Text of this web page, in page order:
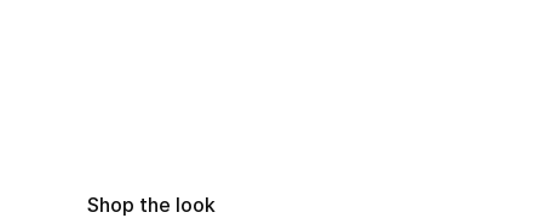
Shop the look